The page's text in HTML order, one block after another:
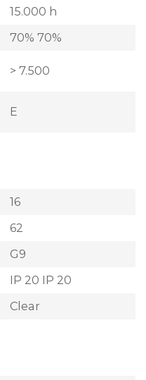
15.000 h
70% 70%
> 7.500
E
16
62
G9
IP 20 IP 20
Clear